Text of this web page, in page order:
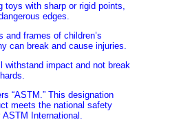
toys with sharp or rigid points,
edges.
and frames of children’s
can break and cause injuries.
withstand impact and not break
“ASTM.” This designation
meets the national safety
International.